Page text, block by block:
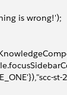
is wrong!');
st-